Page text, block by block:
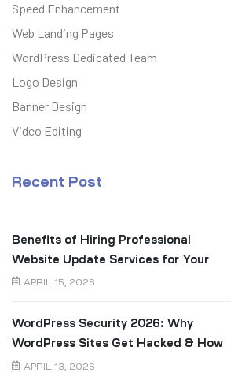
Speed Enhancement
Web Landing Pages
WordPress Dedicated Team
Logo Design
Banner Design
Video Editing
Recent Post
Benefits of Hiring Professional
Website Update Services for Your
Business
APRIL 15, 2026
WordPress Security 2026: Why
WordPress Sites Get Hacked & How
to Prevent It
APRIL 13, 2026